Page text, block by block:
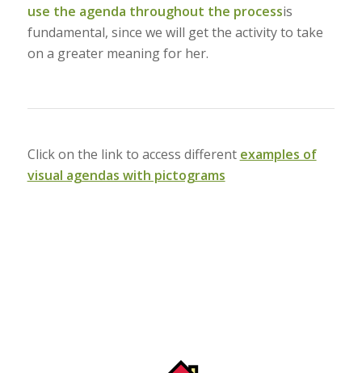
use the agenda throughout the processis
fundamental, since we will get the activity to take
on a greater meaning for her.
Click on the link to access different examples of
visual agendas with pictograms